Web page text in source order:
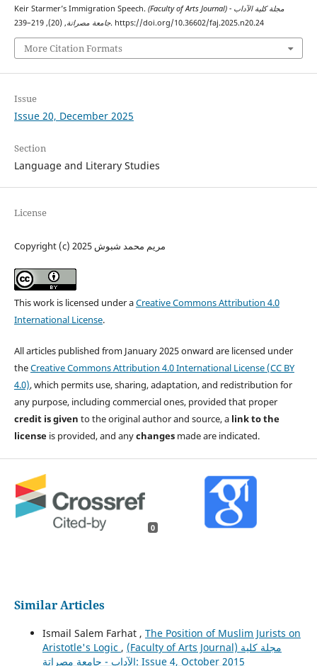
Keir Starmer’s Immigration Speech. (Faculty of Arts Journal) مجلة كلية الآداب -
جامعة مصراتة, (20), 219–239. https://doi.org/10.36602/faj.2025.n20.24
More Citation Formats
Issue
Issue 20, December 2025
Section
Language and Literary Studies
License
Copyright (c) 2025 مريم محمد شبوش
This work is licensed under aCreative Commons Attribution 4.0
International License.
All articles published from January 2025 onward are licensed under
theCreative Commons Attribution 4.0 International License (CC BY
4.0), which permits use, sharing, adaptation, and redistribution for
any purpose, including commercial ones, provided that proper
credit is given to the original author and source, a link to the
licenseis provided, and anychangesmade are indicated.
0
Similar Articles
Ismail Salem Farhat , The Position of Muslim Jurists on
Aristotle's Logic , (Faculty of Arts Journal) مجلة كلية
الآداب - جامعة مصراتة: Issue 4, October 2015